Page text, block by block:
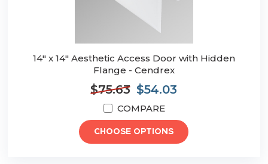
14" x 14" Aesthetic Access Door with Hidden
Flange - Cendrex
$75.63 $54.03
COMPARE
CHOOSE OPTIONS